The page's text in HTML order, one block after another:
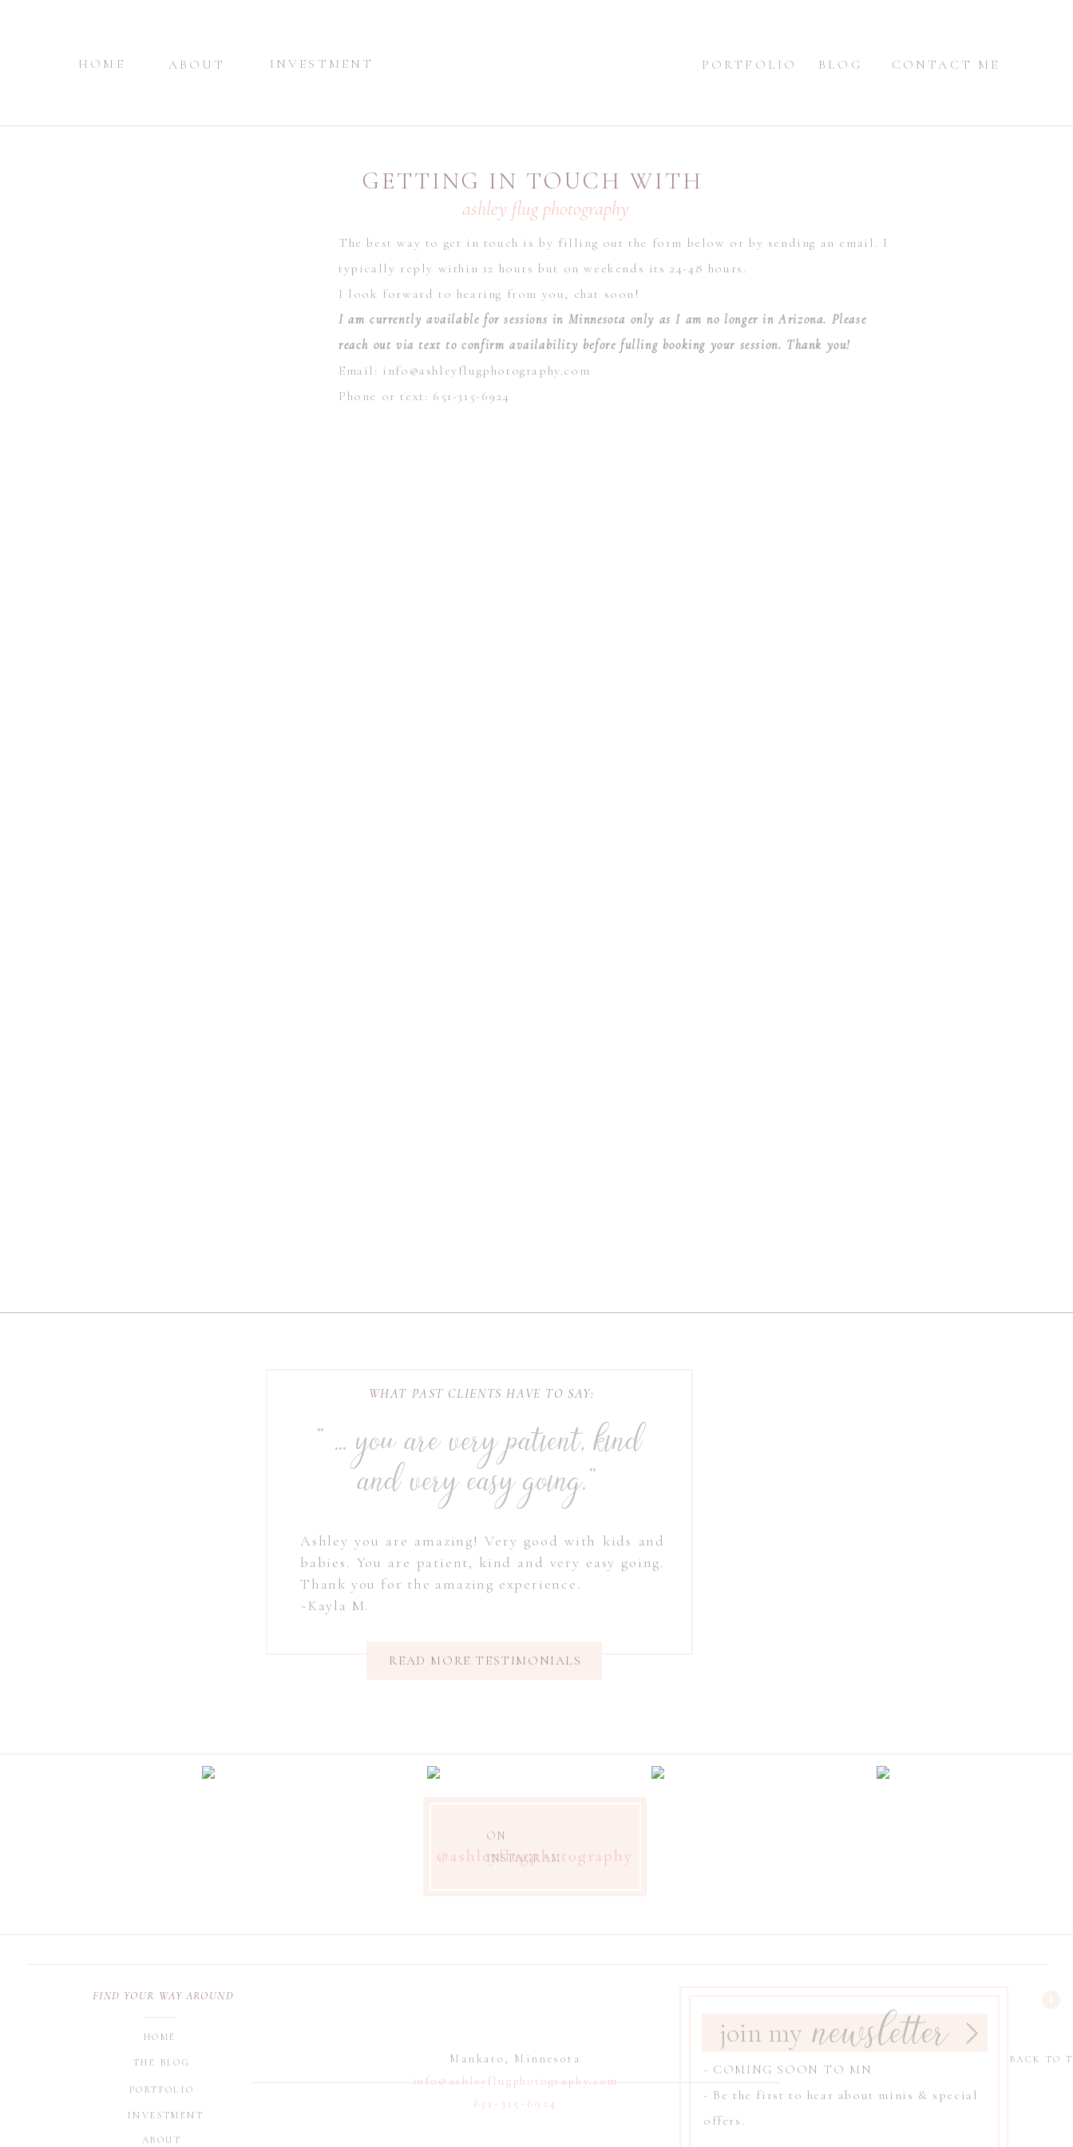
HOME INVESTMENT
ABOUT PORTFOLIO BLOG CONTACT ME
GETTING IN TOUCH WITH
ashley flug photography
The best way to get in touch is by filling out the form below or by sending an email. I
typically reply within 12 hours but on weekends its 24-48 hours.
I look forward to hearing from you, chat soon!
I am currently available for sessions in Minnesota only as I am no longer in Arizona. Please
reach out via text to confirm availability before fulling booking your session. Thank you!
Email: info@ashleyflugphotography.com
Phone or text: 651-315-6924
Ashley you are amazing! Very good with kids and
babies. You are patient, kind and very easy going.
Thank you for the amazing experience.
~Kayla M.
" ... you are very patient, kind
and very easy going."
WHAT PAST CLIENTS HAVE TO SAY:
READ MORE TESTIMONIALS
ON
INSTAGRAM
@ashleyflugphotography
HOME
ABOUT
INVESTMENT
PORTFOLIO
THE BLOG
Mankato, Minnesota
info@ashleyflugphotography.com
651-315-6924
BACK TO
join my newsletter
- COMING SOON TO MN
- Be the first to hear about minis & special
offers.
FIND YOUR WAY AROUND